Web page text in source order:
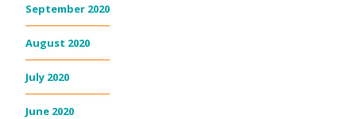
September 2020
August 2020
July 2020
June 2020